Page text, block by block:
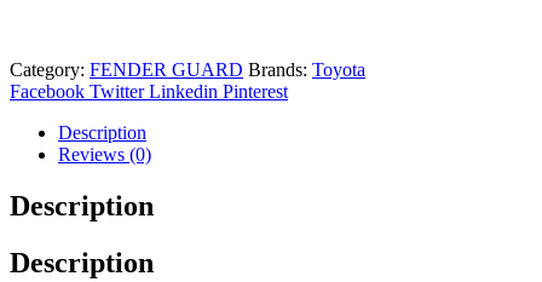
Category: FENDER GUARD Brands: Toyota
Facebook Twitter Linkedin Pinterest
Description
Reviews (0)
Description
Description